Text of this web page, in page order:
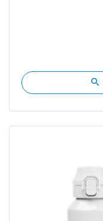
search